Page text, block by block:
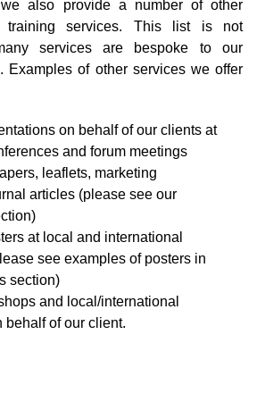
also provide a number of other
training services. This list is not
services are bespoke to our
Examples of other services we offer
on behalf of our clients at
and forum meetings
leaflets, marketing
articles (please see our
at local and international
see examples of posters in
section)
and local/international
behalf of our client.